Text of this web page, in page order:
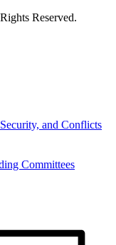
Reserved.
and Conflicts
Committees